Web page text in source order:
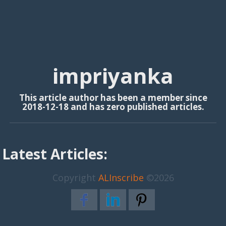
impriyanka
This article author has been a member since
2018-12-18 and has zero published articles.
Latest Articles:
Copyright ALInscribe ©2026